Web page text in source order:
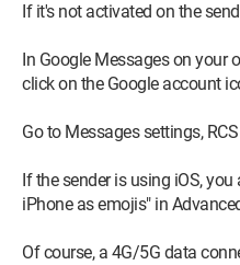
If it's not activated on the
In Google Messages on your
click on the Google account
Go to Messages settings,
If the sender is using iOS,
iPhone as emojis" in
Of course, a 4G/5G data